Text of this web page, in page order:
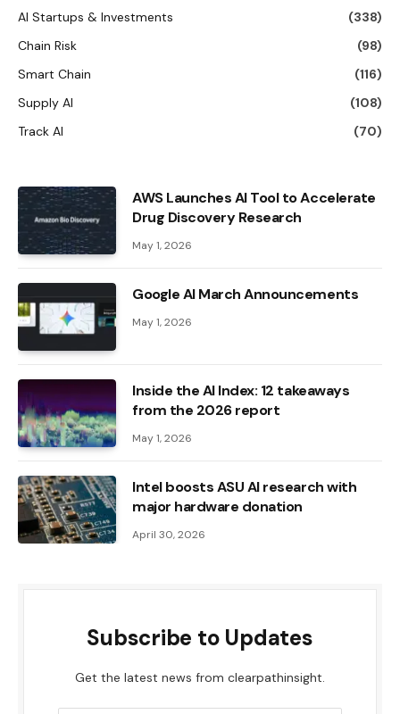
AI Startups & Investments
(338)
Chain Risk
(98)
Smart Chain
(116)
Supply AI
(108)
Track AI
(70)
AWS Launches AI Tool to Accelerate
Drug Discovery Research
May 1, 2026
Google AI March Announcements
May 1, 2026
Inside the AI ​​Index: 12 takeaways
from the 2026 report
May 1, 2026
Intel boosts ASU AI research with
major hardware donation
April 30, 2026
Subscribe to Updates
Get the latest news from clearpathinsight.